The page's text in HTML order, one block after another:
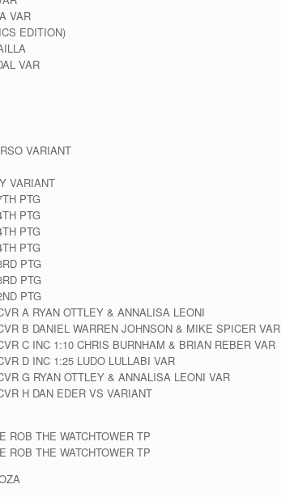
VAR
EDITION)
VAR
VARIANT
VARIANT
PTG
PTG
PTG
PTG
PTG
PTG
PTG
A RYAN OTTLEY & ANNALISA LEONI
B DANIEL WARREN JOHNSON & MIKE SPICER VAR
C INC 1:10 CHRIS BURNHAM & BRIAN REBER VAR
D INC 1:25 LUDO LULLABI VAR
G RYAN OTTLEY & ANNALISA LEONI VAR
H DAN EDER VS VARIANT
ROB THE WATCHTOWER TP
ROB THE WATCHTOWER TP